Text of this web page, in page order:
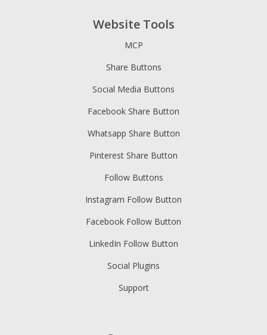
Website Tools
MCP
Share Buttons
Social Media Buttons
Facebook Share Button
Whatsapp Share Button
Pinterest Share Button
Follow Buttons
Instagram Follow Button
Facebook Follow Button
LinkedIn Follow Button
Social Plugins
Support